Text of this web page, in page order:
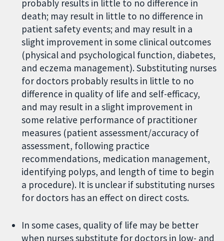
probably results in little to no difference in
death; may result in little to no difference in
patient safety events; and may result in a
slight improvement in some clinical outcomes
(physical and psychological function, diabetes,
and eczema management). Substituting nurses
for doctors probably results in little to no
difference in quality of life and self-efficacy,
and may result in a slight improvement in
some relative performance of practitioner
measures (patient assessment/accuracy of
assessment, following practice
recommendations, medication management,
identifying polyps, and length of time to begin
a procedure). It is unclear if substituting nurses
for doctors has an effect on direct costs.
In some cases, quality of life may be better
when nurses substitute for doctors in low- and